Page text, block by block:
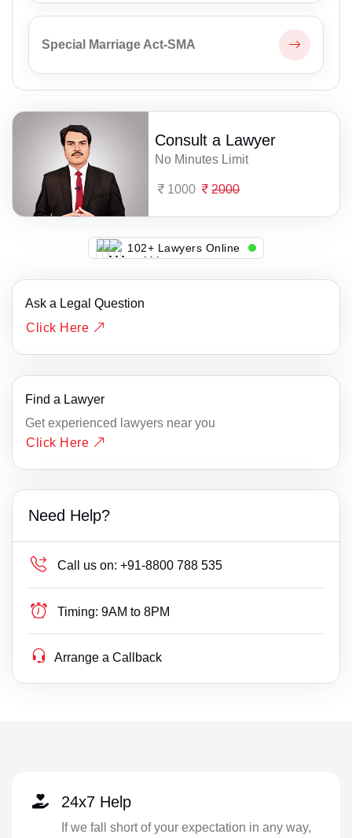
Special Marriage Act-SMA
Consult a Lawyer
No Minutes Limit
1000 2000
122+ Lawyers Online
Ask a Legal Question
Click Here
Find a Lawyer
Get experienced lawyers near you
Click Here
Need Help?
Call us on: +91-8800 788 535
Timing: 9AM to 8PM
Arrange a Callback
24x7 Help
If we fall short of your expectation in any way,